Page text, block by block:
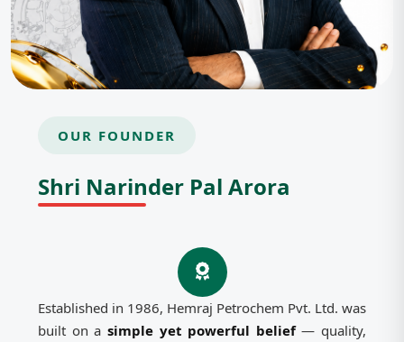
OUR FOUNDER
Shri Narinder Pal Arora
Established in 1986, Hemraj Petrochem Pvt. Ltd. was
built on a simple yet powerful belief— quality,